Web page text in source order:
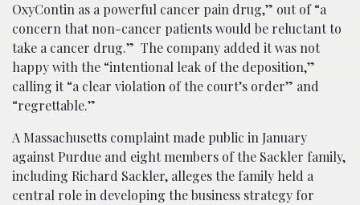
OxyContin as a powerful cancer pain drug,” out of “a
concern that non-cancer patients would be reluctant to
take a cancer drug.” The company added it was not
happy with the “intentional leak of the deposition,”
calling it “a clear violation of the court’s order” and
“regrettable.”
A Massachusetts complaint made public in January
against Purdue and eight members of the Sackler family,
including Richard Sackler, alleges the family held a
central role in developing the business strategy for